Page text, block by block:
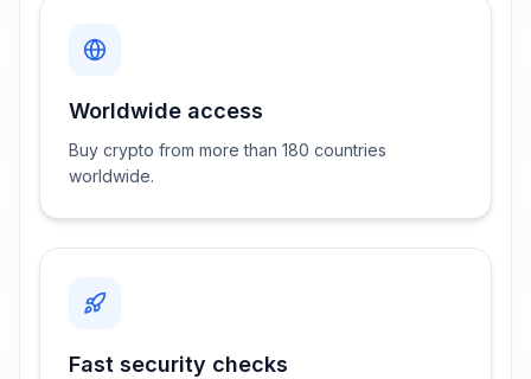
Worldwide access
Buy crypto from more than 180 countries
worldwide.
Fast security checks